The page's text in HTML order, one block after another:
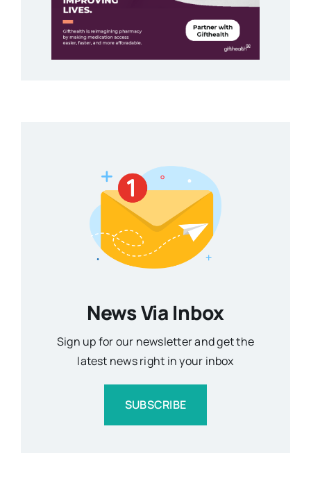
News Via Inbox
Sign up for our newsletter and get the
latest news right in your inbox
SUBSCRIBE